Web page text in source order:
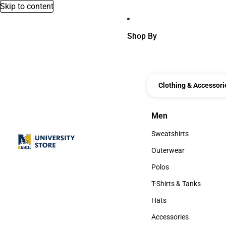
Skip to content
Shop By
Clothing &
Men
Men
Sweatshirts
Sweatshirts
Outerwear
Outerwear
Polos
Polos
T-Shirts & Tanks
T-Shirts & Tanks
Hats
Hats
Accessories